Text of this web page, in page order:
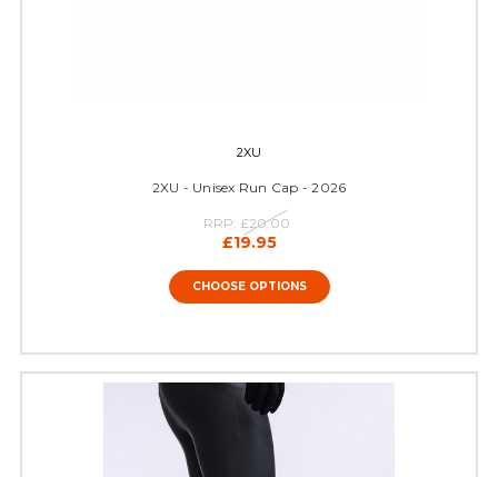
2XU
2XU - Unisex Run Cap - 2026
RRP: £20.00
£19.95
CHOOSE OPTIONS